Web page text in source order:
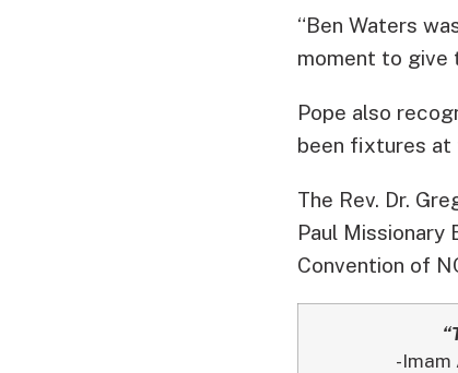
“Ben Waters
moment to give
Pope also
been fixtures at
The Rev. Dr.
Paul
Convention of
-Imam